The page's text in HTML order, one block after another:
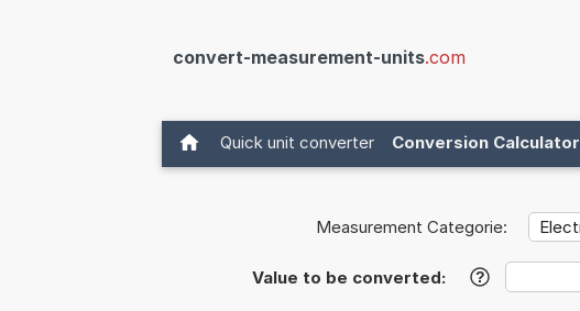
convert-measurement-units.com
Quick unit converter Conversion Calculator
Measurement Categorie:
Value to be converted: ?